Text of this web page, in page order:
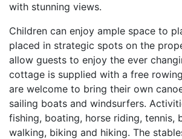
with stunning views.
Children can enjoy ample space to
placed in strategic spots on the
allow guests to enjoy the ever
cottage is supplied with a free
are welcome to bring their own
sailing boats and windsurfers.
fishing, boating, horse riding, tennis,
walking, biking and hiking. The